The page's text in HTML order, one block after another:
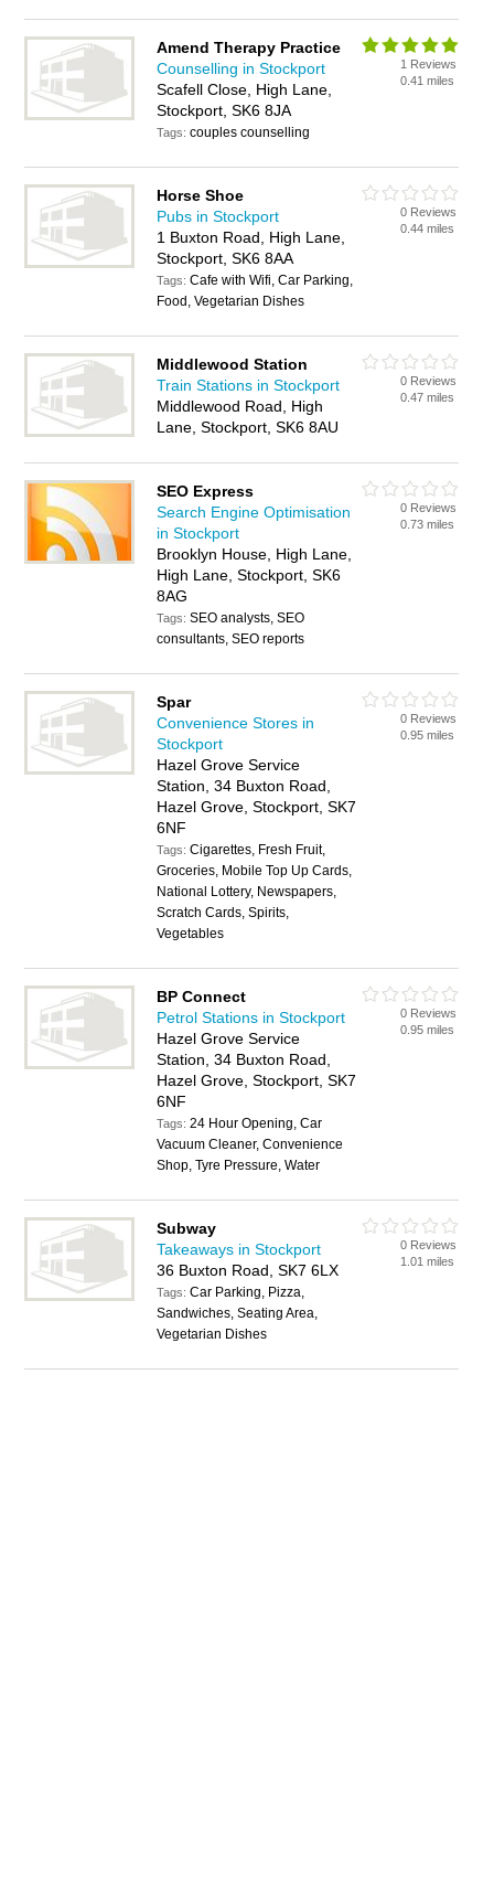
Amend Therapy Practice
Counselling in Stockport
Scafell Close, High Lane,
Stockport, SK6 8JA
Tags:couples counselling
1 Reviews
0.41 miles
Horse Shoe
Pubs in Stockport
1 Buxton Road, High Lane,
Stockport, SK6 8AA
Tags:Cafe with Wifi, Car Parking,
Food, Vegetarian Dishes
0 Reviews
0.44 miles
Middlewood Station
Train Stations in Stockport
Middlewood Road, High
Lane, Stockport, SK6 8AU
0 Reviews
0.47 miles
SEO Express
Search Engine Optimisation
in Stockport
Brooklyn House, High Lane,
High Lane, Stockport, SK6
8AG
Tags:SEO analysts, SEO
consultants, SEO reports
0 Reviews
0.73 miles
Spar
Convenience Stores in
Stockport
Hazel Grove Service
Station, 34 Buxton Road,
Hazel Grove, Stockport, SK7
6NF
Tags:Cigarettes, Fresh Fruit,
Groceries, Mobile Top Up Cards,
National Lottery, Newspapers,
Scratch Cards, Spirits,
Vegetables
0 Reviews
0.95 miles
BP Connect
Petrol Stations in Stockport
Hazel Grove Service
Station, 34 Buxton Road,
Hazel Grove, Stockport, SK7
6NF
Tags:24 Hour Opening, Car
Vacuum Cleaner, Convenience
Shop, Tyre Pressure, Water
0 Reviews
0.95 miles
Subway
Takeaways in Stockport
36 Buxton Road, SK7 6LX
Tags:Car Parking, Pizza,
Sandwiches, Seating Area,
Vegetarian Dishes
0 Reviews
1.01 miles